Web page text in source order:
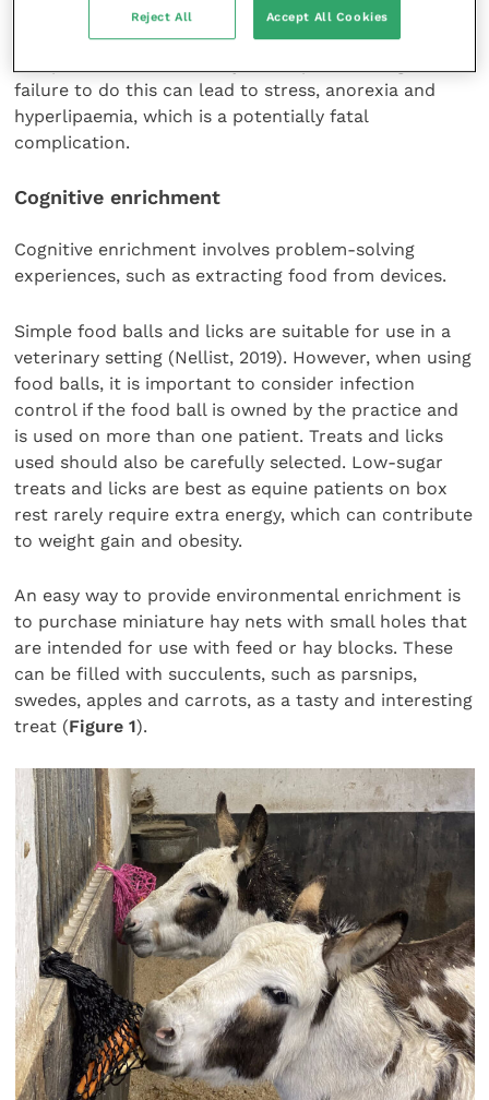
life and should always be admitted into an equine
hospital with their bonded companion/s. The
failure to do this can lead to stress, anorexia and
hyperlipaemia, which is a potentially fatal
complication.
Cognitive enrichment
Cognitive enrichment involves problem-solving
experiences, such as extracting food from devices.
Simple food balls and licks are suitable for use in a
veterinary setting (Nellist, 2019). However, when using
food balls, it is important to consider infection
control if the food ball is owned by the practice and
is used on more than one patient. Treats and licks
used should also be carefully selected. Low-sugar
treats and licks are best as equine patients on box
rest rarely require extra energy, which can contribute
to weight gain and obesity.
An easy way to provide environmental enrichment is
to purchase miniature hay nets with small holes that
are intended for use with feed or hay blocks. These
can be filled with succulents, such as parsnips,
swedes, apples and carrots, as a tasty and interesting
treat (Figure 1).
Reject All Accept All Cookies